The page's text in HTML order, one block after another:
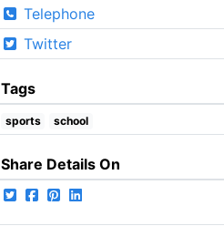
Telephone
Twitter
Tags
sports school
Share Details On